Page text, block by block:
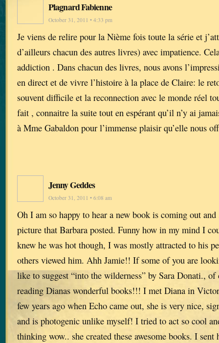
Plagnard Fabienne
October 31, 2011 • 4:33 pm
Je viens de relire pour la Nième fois toute la série et
d’ailleurs chacun des autres livres) avec impatience.
addiction . Dans chacun des livres, nous avons
en direct et de vivre l’histoire à la place de Claire: le
souvent difficile et la reconnection avec le monde réel
fait , connaitre la suite tout en espérant qu’il n’y ai
à Mme Gabaldon pour l’immense plaisir qu’elle nous
Jenny Geddes
October 31, 2011 • 6:08 am
Oh I am so happy to hear a new book is coming out
picture that Barbara posted. Funny how in my mind I
knew he was hot though, I was mostly attracted to his
others viewed him. Ahh Jamie!! If some of you are
like to suggest “into the wilderness” by Sara Donati., of
reading Dianas wonderful books!!! I met Diana in
few years ago when Echo came out, she is very nice,
and is photogenic unlike myself! I tried to act so cool
thinking wow.. she created these awesome books. I sent